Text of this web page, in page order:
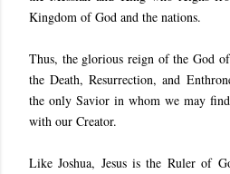
Kingdom of God and the nations.
Thus, the glorious reign of the God
the Death, Resurrection, and
the only Savior in whom we may
with our Creator.
Like Joshua, Jesus is the Ruler of